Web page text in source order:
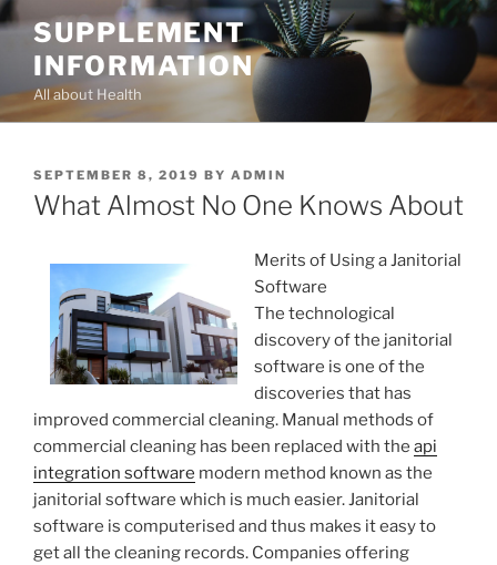
Skip
content
SUPPLEMENT
INFORMATION
All about Health
POSTED
ON
SEPTEMBER 8, 2019 BY ADMIN
What Almost No One Knows About
Merits of Using a Janitorial
Software
The technological
discovery of the janitorial
software is one of the
discoveries that has
improved commercial cleaning. Manual methods of
commercial cleaning has been replaced with the api
integration software modern method known as the
janitorial software which is much easier. Janitorial
software is computerised and thus makes it easy to
get all the cleaning records. Companies offering